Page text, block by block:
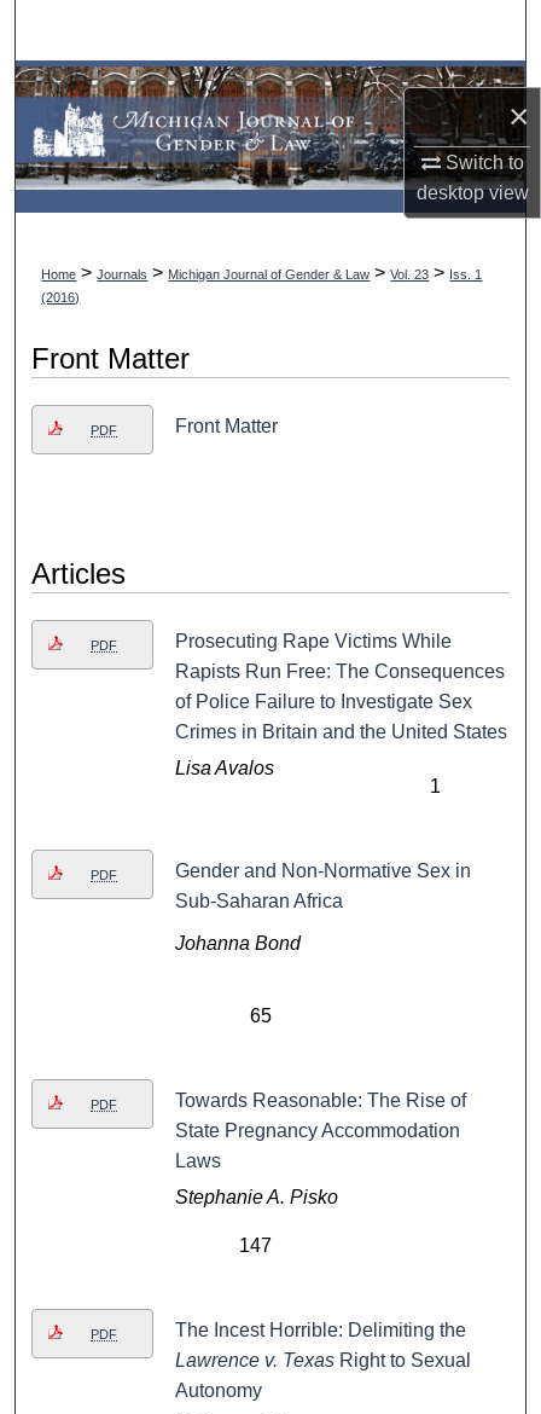
×
Switch to
desktopview
Browse Collections
My Account
About
Digital Commons Network™
Home > Journals > Michigan Journal of Gender & Law > Vol. 23 > Iss. 1
(2016)
Front Matter
PDF Front Matter
Articles
PDF
Prosecuting Rape Victims While
Rapists Run Free: The Consequences
of Police Failure to Investigate Sex
Crimes in Britain and the United States
Lisa Avalos
1
PDF
Gender and Non-Normative Sex in
Sub-Saharan Africa
Johanna Bond
65
PDF
Towards Reasonable: The Rise of
State Pregnancy Accommodation
Laws
Stephanie A. Pisko
147
PDF
The Incest Horrible: Delimiting the
Lawrence v. TexasRight to Sexual
Autonomy